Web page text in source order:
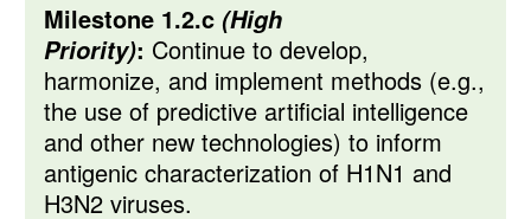
Milestone 1.2.c (High
Priority): Continue to develop,
harmonize, and implement methods (e.g.,
the use of predictive artificial intelligence
and other new technologies) to inform
antigenic characterization of H1N1 and
H3N2 viruses.